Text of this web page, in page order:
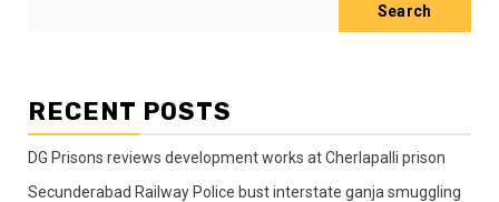
Search
RECENT POSTS
DG Prisons reviews development works at Cherlapalli prison
Secunderabad Railway Police bust interstate ganja smuggling